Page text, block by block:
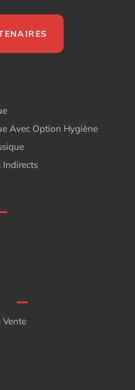
Avec Option Hygiène
Indirects
Vente